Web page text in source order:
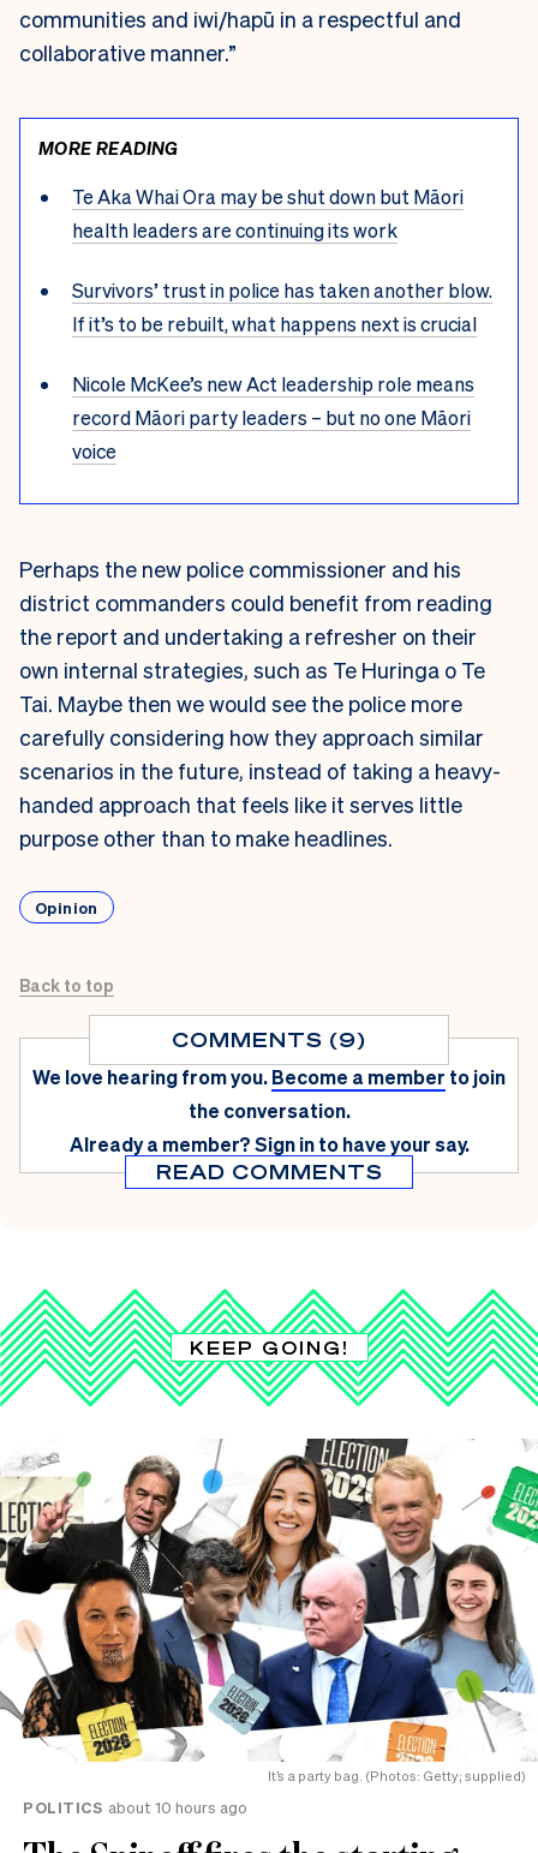
communities and iwi/hapū in a respectful and
collaborative manner.”
MORE READING
Te Aka Whai Ora may be shut down but Māori
health leaders are continuing its work
Survivors’ trust in police has taken another blow.
If it’s to be rebuilt, what happens next is crucial
Nicole McKee’s new Act leadership role means
record Māori party leaders – but no one Māori
voice
Perhaps the new police commissioner and his
district commanders could benefit from reading
the report and undertaking a refresher on their
own internal strategies, such as Te Huringa o Te
Tai. Maybe then we would see the police more
carefully considering how they approach similar
scenarios in the future, instead of taking a heavy-
handed approach that feels like it serves little
purpose other than to make headlines.
Opinion
Back to top
COMMENTS (9)
We love hearing from you.Become a member to join
the conversation.
Already a member?Sign in to have your say.
READ COMMENTS
KEEP GOING!
It’s a party bag. (Photos: Getty; supplied)
POLITICS about 10 hours ago